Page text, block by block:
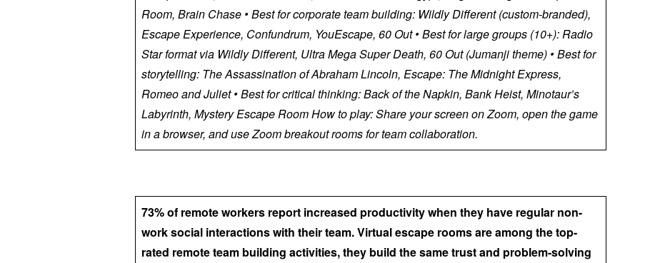
Room, Brain Chase • Best for corporate team building: Wildly Different (custom-branded),
Escape Experience, Confundrum, YouEscape, 60 Out • Best for large groups (10+): Radio
Star format via Wildly Different, Ultra Mega Super Death, 60 Out (Jumanji theme) • Best for
storytelling: The Assassination of Abraham Lincoln, Escape: The Midnight Express,
Romeo and Juliet • Best for critical thinking: Back of the Napkin, Bank Heist, Minotaur’s
Labyrinth, Mystery Escape Room How to play: Share your screen on Zoom, open the game
in a browser, and use Zoom breakout rooms for team collaboration.
73% of remote workers report increased productivity when they have regular non-
work social interactions with their team. Virtual escape rooms are among the top-
rated remote team building activities, they build the same trust and problem-solving